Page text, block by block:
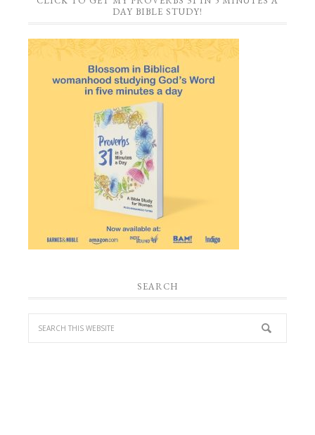
DAY BIBLE STUDY!
SEARCH